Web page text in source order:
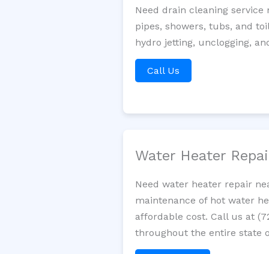
Need drain cleaning
pipes, showers, tubs, and
hydro jetting, unclogging,
Call Us
Water Heater
Need water heater repair
maintenance of hot water
affordable cost. Call us at
throughout the entire state